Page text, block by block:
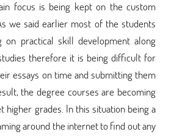
focus is being kept on the custom
we said earlier most of the students
on practical skill development along
therefore it is being difficult for
essays on time and submitting them
the degree courses are becoming
higher grades. In this situation being a
around the internet to find out any